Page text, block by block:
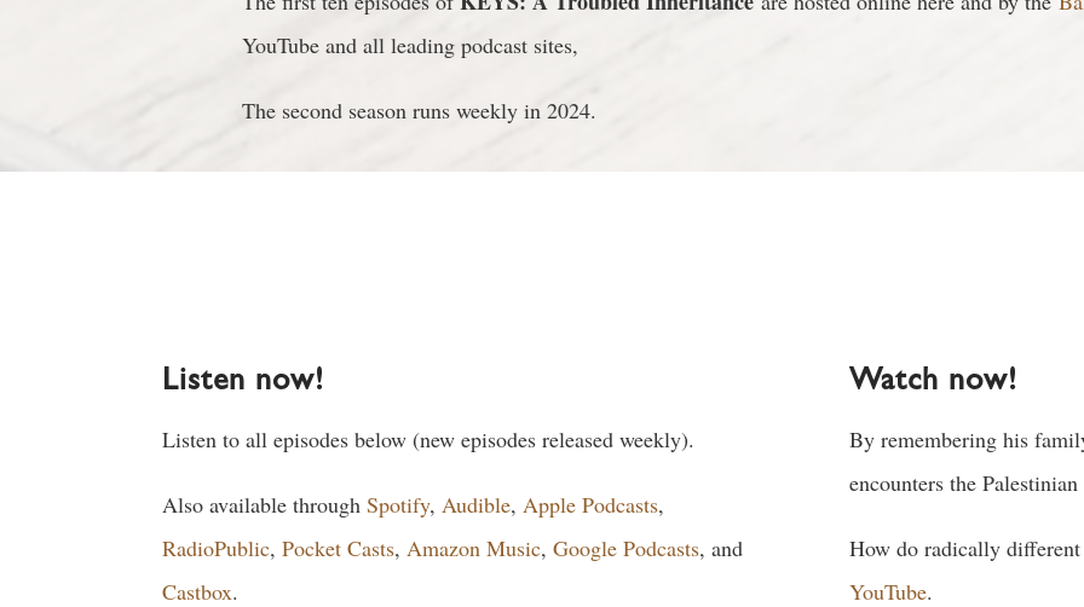
YouTube and all leading podcast sites,
The second season runs weekly in 2024.
Listen now!
Listen to all episodes below (new episodes released weekly).
Also available throughSpotify, Audible, Apple Podcasts,
RadioPublic,Pocket Casts, Amazon Music,Google Podcasts, and
Castbox.
Watch now!
By remembering his
encounters the Palestinian
How do radically
YouTube.